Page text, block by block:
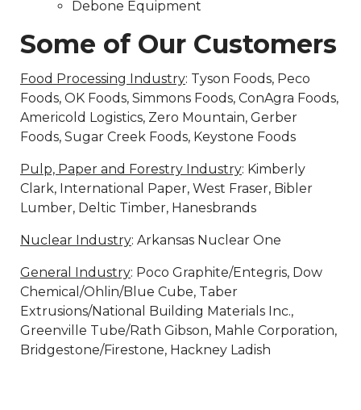
Debone Equipment
Some of Our Customers
Food Processing Industry: Tyson Foods, Peco
Foods, OK Foods, Simmons Foods, ConAgra Foods,
Americold Logistics, Zero Mountain, Gerber
Foods, Sugar Creek Foods, Keystone Foods
Pulp, Paper and Forestry Industry: Kimberly
Clark, International Paper, West Fraser, Bibler
Lumber, Deltic Timber, Hanesbrands
Nuclear Industry: Arkansas Nuclear One
General Industry: Poco Graphite/Entegris, Dow
Chemical/Ohlin/Blue Cube, Taber
Extrusions/National Building Materials Inc.,
Greenville Tube/Rath Gibson, Mahle Corporation,
Bridgestone/Firestone, Hackney Ladish